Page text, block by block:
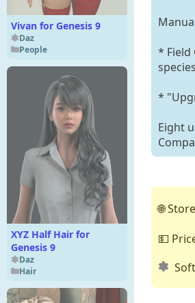
Vivan for Genesis 9
Daz
People
XYZ Half Hair for
Genesis 9
Daz
Hair
* Field
species
*
Eight
🌐
💵